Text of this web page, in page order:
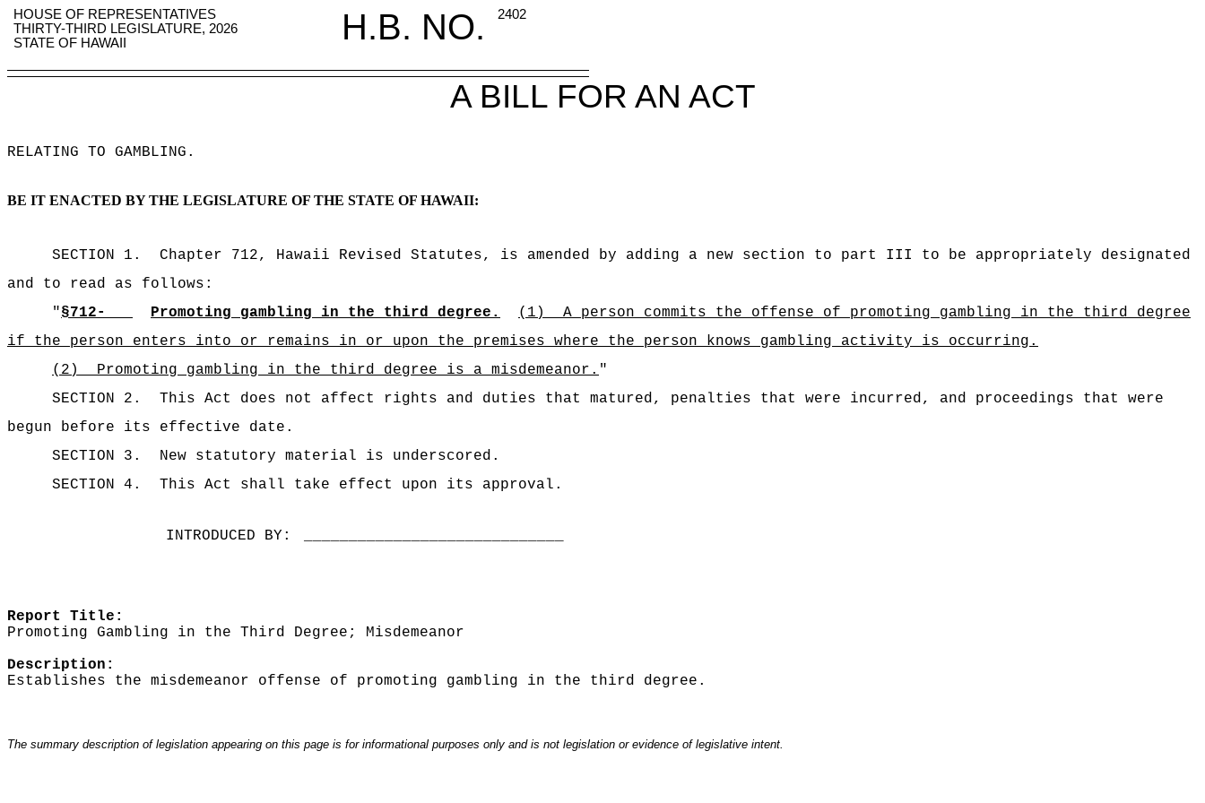
HOUSE OF REPRESENTATIVES H.B. NO.
2402
THIRTY-THIRD LEGISLATURE, 2026
STATE OF HAWAII
A BILL FOR AN ACT
RELATING TO GAMBLING .
BE IT ENACTED BY THE LEGISLATURE OF THE STATE OF HAWAII:
SECTION 1.
Chapter 712, Hawaii Revised Statutes, is amended by adding a new section to part III to be appropriately designated
and to read as follows:
"§712- Promoting gambling in the third degree. (1)
A person commits the offense of promoting gambling in the third degree
if the person enters into or remains in or upon the premises where the person knows gambling activity is occurring.
(2)
Promoting gambling in the third degree is a misdemeanor. "
SECTION 2.
This Act does not affect rights and duties that matured, penalties that were incurred, and proceedings that were
begun before its effective date.
SECTION 3.
New statutory material is underscored.
SECTION 4.
This Act shall take effect upon its approval.
INTRODUCED BY:
Report Title:
Promoting Gambling in the Third Degree; Misdemeanor
Description:
Establishes the misdemeanor offense of promoting gambling in the third degree.
The summary description of legislation appearing on this page is for informational purposes only and is not legislation or evidence of legislative intent.